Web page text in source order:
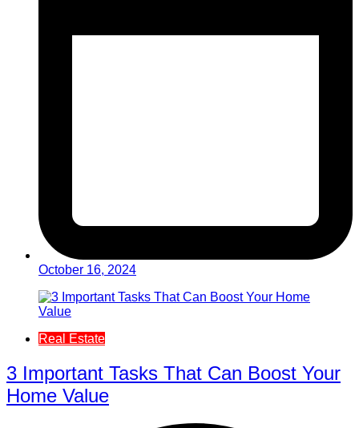
October 16, 2024
Real Estate
3 Important Tasks That Can Boost Your
Home Value